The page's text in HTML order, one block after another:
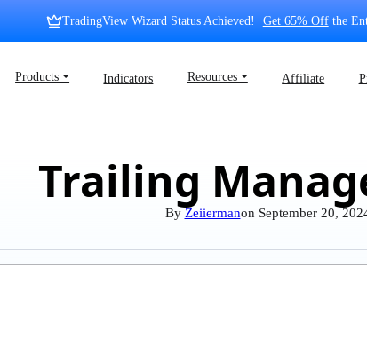
TradingView Wizard Status Achieved! Get 65% Offthe
Products ⏷ Indicators Resources ⏷ Affiliate
Trailing
ByZeiiermanon September 20,